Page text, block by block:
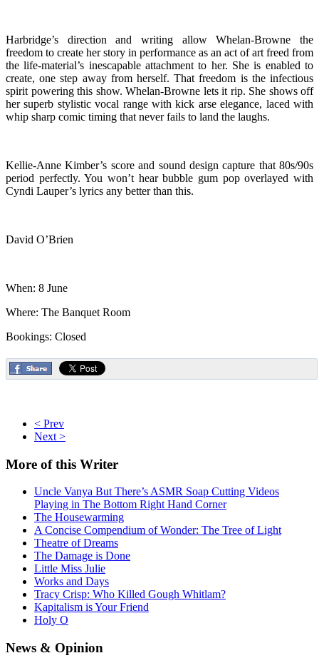
Harbridge’s direction and writing allow Whelan-Browne the
freedom to create her story in performance as an act of art freed from
the life-material’s inescapable attachment to her. She is enabled to
create, one step away from herself. That freedom is the infectious
spirit powering this show. Whelan-Browne lets it rip. She shows off
her superb stylistic vocal range with kick arse elegance, laced with
whip sharp comic timing that never fails to land the laughs.
Kellie-Anne Kimber’s score and sound design capture that 80s/90s
period perfectly. You won’t hear bubble gum pop overlayed with
Cyndi Lauper’s lyrics any better than this.
David O’Brien
When: 8 June
Where: The Banquet Room
Bookings: Closed
< Prev
Next >
More of this Writer
Uncle Vanya But There’s ASMR Soap Cutting Videos
Playing in The Bottom Right Hand Corner
The Housewarming
A Concise Compendium of Wonder: The Tree of Light
Theatre of Dreams
The Damage is Done
Little Miss Julie
Works and Days
Tracy Crisp: Who Killed Gough Whitlam?
Kapitalism is Your Friend
Holy O
News & Opinion